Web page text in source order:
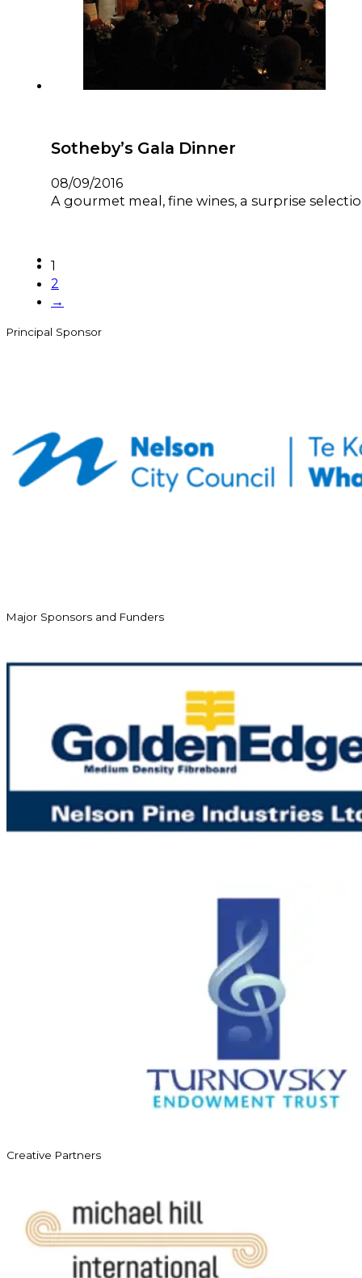
Sotheby’s Gala Dinner
08/09/2016
A gourmet meal, fine wines, a surprise
1
2
→
Principal Sponsor
Major Sponsors and Funders
Creative Partners